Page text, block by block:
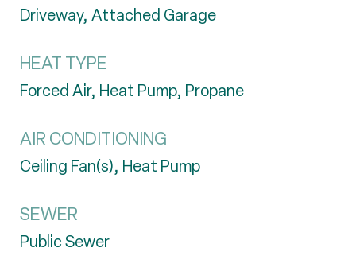
Driveway, Attached Garage
HEAT TYPE
Forced Air, Heat Pump, Propane
AIR CONDITIONING
Ceiling Fan(s), Heat Pump
SEWER
Public Sewer